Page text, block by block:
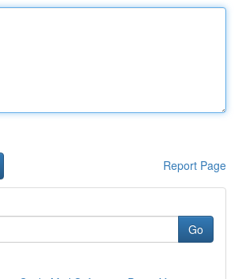
Report Page
Go